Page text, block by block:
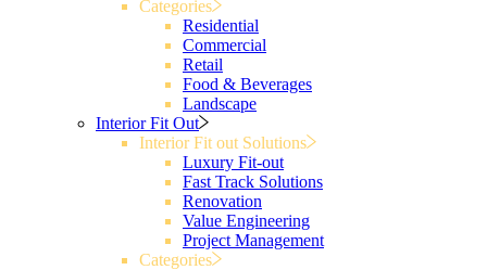
Categories
Residential
Commercial
Retail
Food & Beverages
Landscape
Interior Fit Out
Interior Fit out Solutions
Luxury Fit-out
Fast Track Solutions
Renovation
Value Engineering
Project Management
Categories